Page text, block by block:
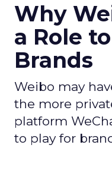
Why
a Role
Brands
Weibo may
the more
platform
to play for